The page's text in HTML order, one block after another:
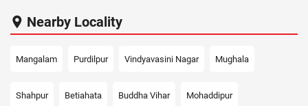
Nearby Locality
Mangalam Purdilpur Vindyavasini Nagar Mughala
Shahpur Betiahata Buddha Vihar Mohaddipur